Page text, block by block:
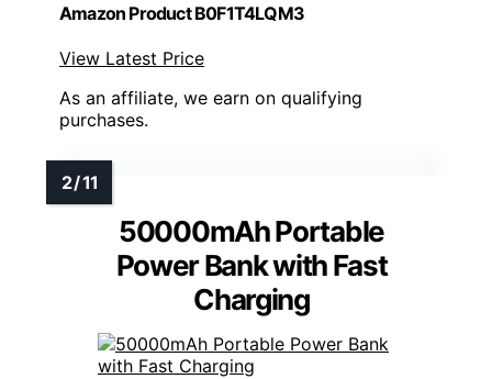
Amazon Product B0F1T4LQM3
View Latest Price
As an affiliate, we earn on qualifying
purchases.
50000mAh Portable
Power Bank with Fast
Charging